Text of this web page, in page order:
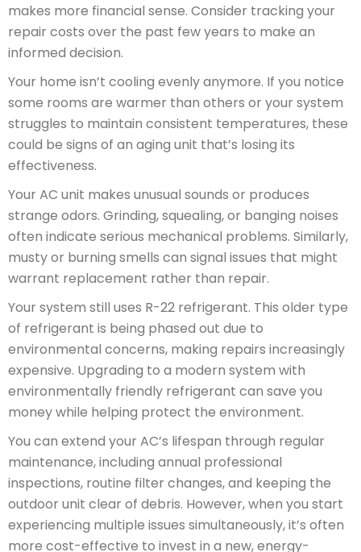
makes more financial sense. Consider tracking your
repair costs over the past few years to make an
informed decision.
Your home isn’t cooling evenly anymore. If you notice
some rooms are warmer than others or your system
struggles to maintain consistent temperatures, these
could be signs of an aging unit that’s losing its
effectiveness.
Your AC unit makes unusual sounds or produces
strange odors. Grinding, squealing, or banging noises
often indicate serious mechanical problems. Similarly,
musty or burning smells can signal issues that might
warrant replacement rather than repair.
Your system still uses R-22 refrigerant. This older type
of refrigerant is being phased out due to
environmental concerns, making repairs increasingly
expensive. Upgrading to a modern system with
environmentally friendly refrigerant can save you
money while helping protect the environment.
You can extend your AC’s lifespan through regular
maintenance, including annual professional
inspections, routine filter changes, and keeping the
outdoor unit clear of debris. However, when you start
experiencing multiple issues simultaneously, it’s often
more cost-effective to invest in a new, energy-